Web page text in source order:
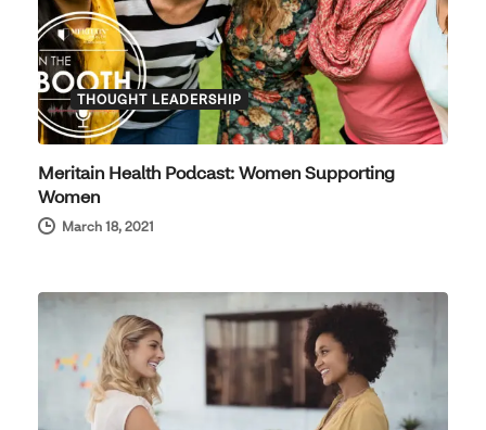
THOUGHT LEADERSHIP
Meritain Health Podcast: Women Supporting
Women
March 18, 2021